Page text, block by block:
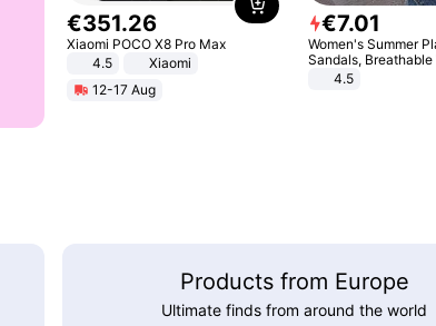
€351.26
Xiaomi POCO X8 Pro Max
4.5
Xiaomi
12-17 Aug
€7.01
Women's Summer
Sandals, Breathable
Elastic Upper, Open
4.5
Products from Europe
Ultimate finds from around the world